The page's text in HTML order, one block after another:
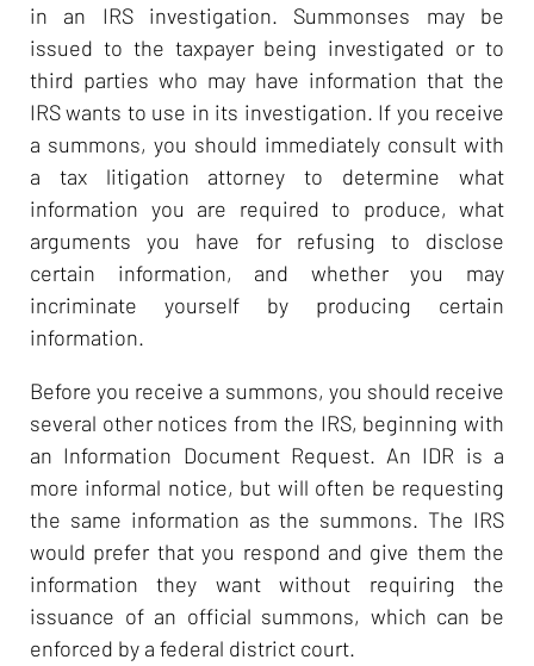
in an IRS investigation. Summonses may be
issued to the taxpayer being investigated or to
third parties who may have information that the
IRS wants to use in its investigation. If you receive
a summons, you should immediately consult with
a tax litigation attorney to determine what
information you are required to produce, what
arguments you have for refusing to disclose
certain information, and whether you may
incriminate yourself by producing certain
information.
Before you receive a summons, you should receive
several other notices from the IRS, beginning with
an Information Document Request. An IDR is a
more informal notice, but will often be requesting
the same information as the summons. The IRS
would prefer that you respond and give them the
information they want without requiring the
issuance of an official summons, which can be
enforced by a federal district court.